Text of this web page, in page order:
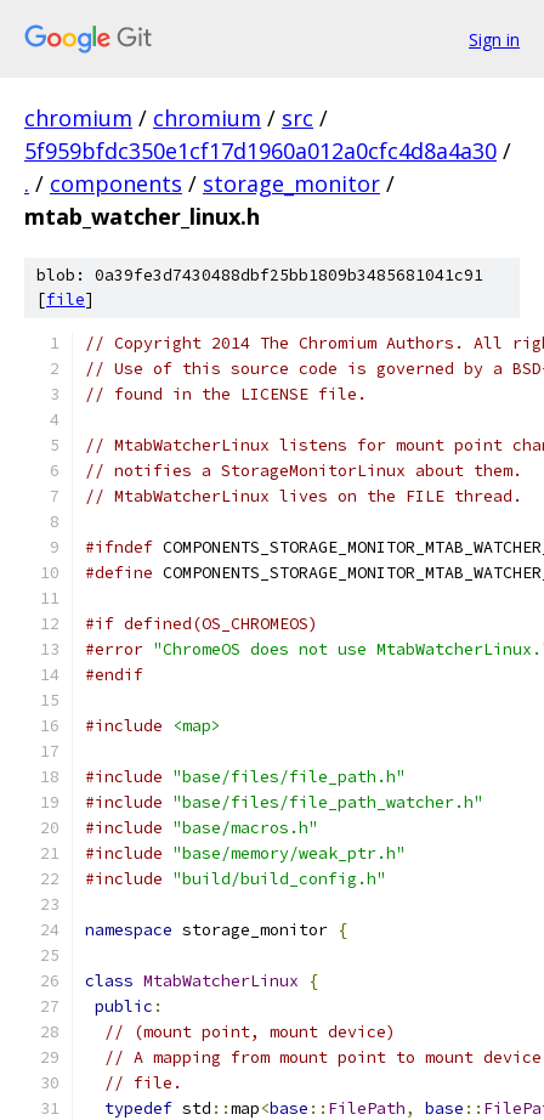
Sign in
chromium / chromium / src /
5f959bfdc350e1cf17d1960a012a0cfc4d8a4a30 /
. / components / storage_monitor /
mtab_watcher_linux.h
blob: 0a39fe3d7430488dbf25bb1809b3485681041c91
[file]
// Copyright 2014 The Chromium Authors. All
// Use of this source code is governed by a
// found in the LICENSE file.
// MtabWatcherLinux listens for mount point
// notifies a StorageMonitorLinux about them.
// MtabWatcherLinux lives on the FILE thread.
#ifndef
#define
#if defined(OS_CHROMEOS)
#error "ChromeOS does not use
#endif
#include <map>
#include "base/files/file_path.h"
#include "base/files/file_path_watcher.h"
#include "base/macros.h"
#include "base/memory/weak_ptr.h"
#include "build/build_config.h"
namespace storage_monitor {
class MtabWatcherLinux
{
public :
// (mount point, mount device)
// A mapping from mount point to mount
// file.
typedef std ::map<base :: FilePath, base ::